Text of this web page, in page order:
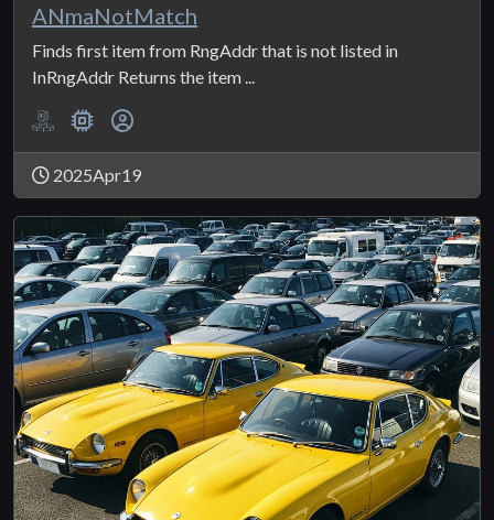
ANmaNotMatch
Finds first item from RngAddr that is not listed in
InRngAddr Returns the item ...
2025Apr19